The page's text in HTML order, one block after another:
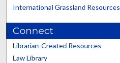
International Grassland Resources
Connect
Librarian-Created Resources
Law Library